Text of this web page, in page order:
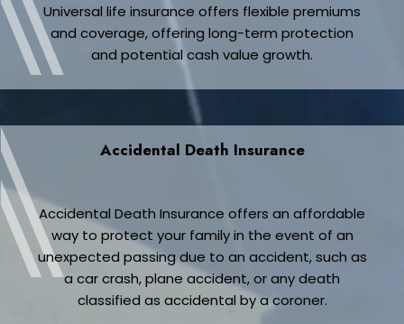
Universal life insurance offers flexible premiums
and coverage, offering long-term protection
and potential cash value growth.
Accidental Death Insurance
Accidental Death Insurance offers an affordable
way to protect your family in the event of an
unexpected passing due to an accident, such as
a car crash, plane accident, or any death
classified as accidental by a coroner.